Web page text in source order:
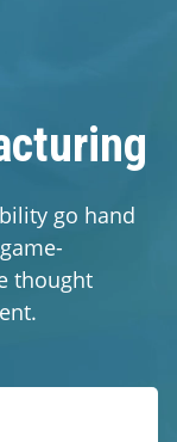
go hand
thought